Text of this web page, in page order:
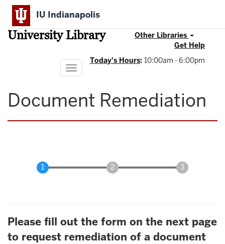
Skip
main
content
IU Indianapolis
University Library
Other Libraries
Get Help
Today's Hours: 10:00am - 6:00pm
Toggle
navigation
Document Remediation
Please fill out the form on the next page
to request remediation of a document